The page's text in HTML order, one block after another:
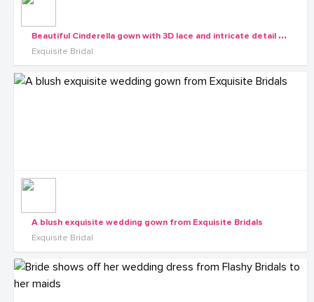
B
eautiful Cinderella gown with 3D lace and intricate detail from the Exquisite Diva collection
Exquisite Bridal
A blush exquisite wedding gown from Exquisite Bridals
Exquisite Bridal